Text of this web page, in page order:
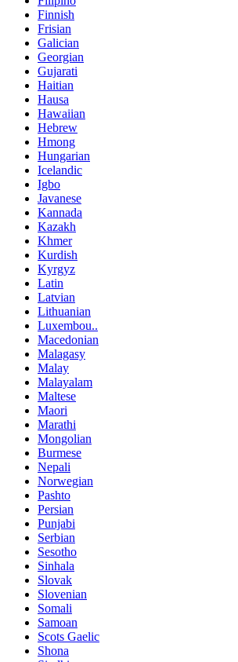
Finnish
Frisian
Galician
Georgian
Gujarati
Haitian
Hausa
Hawaiian
Hebrew
Hmong
Hungarian
Icelandic
Igbo
Javanese
Kannada
Kazakh
Khmer
Kurdish
Kyrgyz
Latin
Latvian
Lithuanian
Luxembou..
Macedonian
Malagasy
Malay
Malayalam
Maltese
Maori
Marathi
Mongolian
Burmese
Nepali
Norwegian
Pashto
Persian
Punjabi
Serbian
Sesotho
Sinhala
Slovak
Slovenian
Somali
Samoan
Scots Gaelic
Shona